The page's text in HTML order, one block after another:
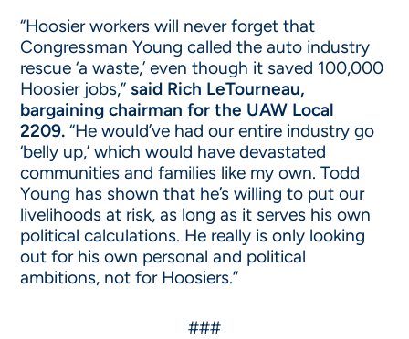
“Hoosier workers will never forget that
Congressman Young called the auto industry
rescue ‘a waste,’ even though it saved 100,000
Hoosier jobs,” said Rich LeTourneau,
bargaining chairman for the UAW Local
2209. “He would’ve had our entire industry go
‘belly up,’ which would have devastated
communities and families like my own. Todd
Young has shown that he’s willing to put our
livelihoods at risk, as long as it serves his own
political calculations. He really is only looking
out for his own personal and political
ambitions, not for Hoosiers.”
###